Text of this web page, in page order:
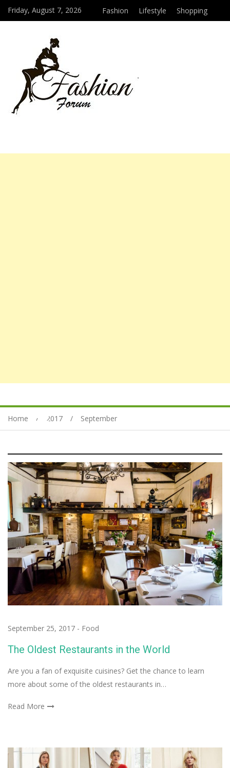
Friday, August 7, 2026 Fashion Lifestyle Shopping
Home 2017 September
September 25, 2017 - Food
The Oldest Restaurants in the World
Are you a fan of exquisite cuisines? Get the chance to learn
more about some of the oldest restaurants in…
Read More